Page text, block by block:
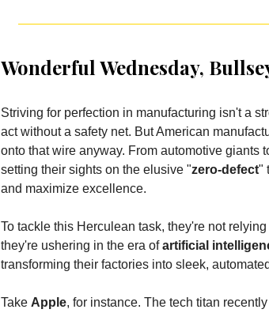
Wonderful Wednesday,
Striving for perfection in manufacturing isn't a
act without a safety net. But American
onto that wire anyway. From automotive giants
setting their sights on the elusive "zero-defect"
and maximize excellence.
To tackle this Herculean task, they're not
they're ushering in the era ofartificial
transforming their factories into sleek,
Take Apple, for instance. The tech titan